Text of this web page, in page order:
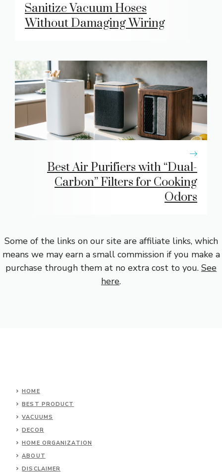
Sanitize Vacuum Hoses
Without Damaging Wiring
Best Air Purifiers with “Dual-
Carbon” Filters for Cooking
Odors
Some of the links on our site are affiliate links, which
means we may earn a small commission if you make a
purchase through them at no extra cost to you. See
here.
HOME
BEST PRODUCT
VACUUMS
DECOR
HOME ORGANIZATION
ABOUT
DISCLAIMER